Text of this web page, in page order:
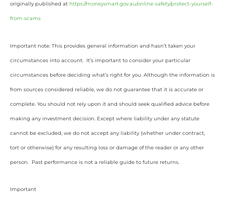
originally published at https://moneysmart.gov.au/online-safety/protect-yourself-
from-scams
Important note: This provides general information and hasn’t taken your
circumstances into account. It’s important to consider your particular
circumstances before deciding what’s right for you. Although the information is
from sources considered reliable, we do not guarantee that it is accurate or
complete. You should not rely upon it and should seek qualified advice before
making any investment decision. Except where liability under any statute
cannot be excluded, we do not accept any liability (whether under contract,
tort or otherwise) for any resulting loss or damage of the reader or any other
person. Past performance is not a reliable guide to future returns.
Important